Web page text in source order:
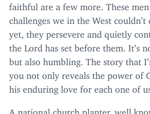
faithful are a few more. These
challenges we in the West couldn’t
yet, they persevere and quietly
the Lord has set before them. It’s
but also humbling. The story that
you not only reveals the power of
his enduring love for each one of
A national church planter, well